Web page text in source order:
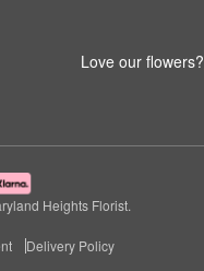
Love our flowers?
Heights Florist.
Delivery Policy